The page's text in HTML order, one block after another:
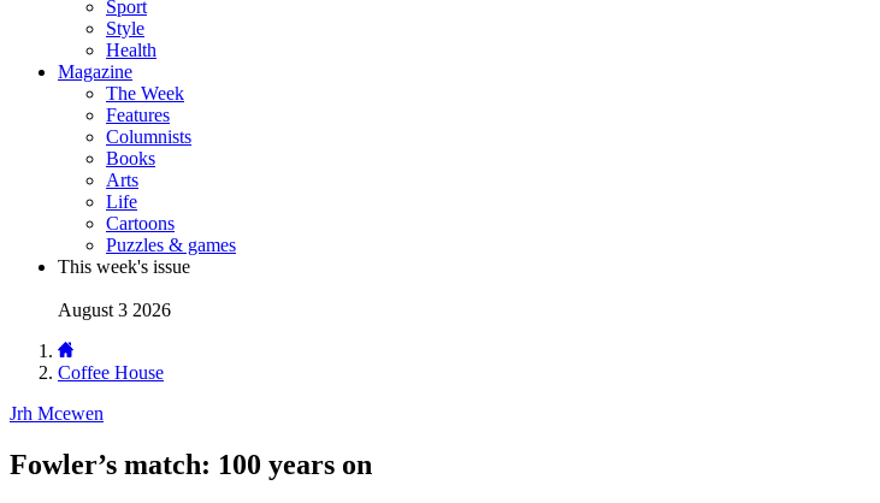
Sport
Style
Health
Magazine
The Week
Features
Columnists
Books
Arts
Life
Cartoons
Puzzles & games
This week's issue
August 3 2026
Coffee House
Jrh Mcewen
Fowler’s match: 100 years on